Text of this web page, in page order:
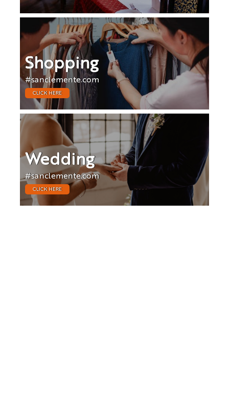
Shopping
#sanclemente.com
CLICK HERE
Wedding
#sanclemente.com
CLICK HERE